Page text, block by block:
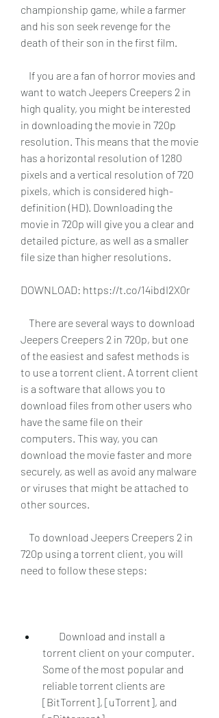
championship game, while a farmer
and his son seek revenge for the
death of their son in the first film.
want to watch Jeepers Creepers 2 in
high quality, you might be interested
in downloading the movie in 720p
resolution. This means that the movie
has a horizontal resolution of 1280
pixels and a vertical resolution of 720
pixels, which is considered high-
definition (HD). Downloading the
movie in 720p will give you a clear and
detailed picture, as well as a smaller
file size than higher resolutions.
DOWNLOAD: https://t.co/14ibdI2X0r
Jeepers Creepers 2 in 720p, but one
of the easiest and safest methods is
to use a torrent client. A torrent client
is a software that allows you to
download files from other users who
have the same file on their
computers. This way, you can
download the movie faster and more
securely, as well as avoid any malware
or viruses that might be attached to
other sources.
720p using a torrent client, you will
need to follow these steps:
torrent client on your computer.
Some of the most popular and
reliable torrent clients are
[BitTorrent], [uTorrent], and